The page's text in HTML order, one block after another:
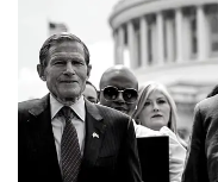
Hub-GGM-Chicago
Hub-GGM-LA
Hub-Podcast
activism
Alice Paul
announcements